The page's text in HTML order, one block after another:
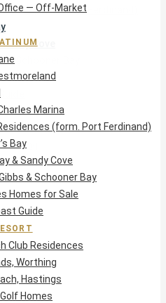
(form. Port Ferdinand)
Cove
& Schooner Bay
for Sale
Residences
Hastings
Homes
Green
Guide
Bay
George
Guide
— Off-Market
Marina
(form. Port Ferdinand)
Bay
& Sandy Cove
& Schooner Bay
Homes for Sale
Guide
Club Residences
Worthing
Hastings
Homes